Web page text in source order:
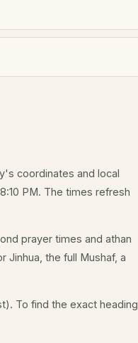
coordinates and local
PM. The times refresh
prayer times and athan
Jinhua, the full Mushaf, a
To find the exact heading